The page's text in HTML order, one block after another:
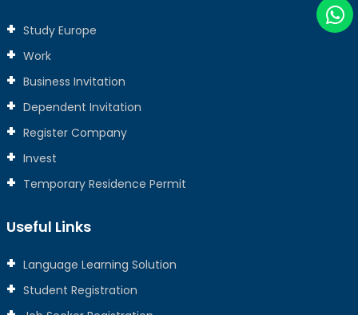
Study Europe
Work
Business Invitation
Dependent Invitation
Register Company
Invest
Temporary Residence Permit
Useful Links
Language Learning Solution
Student Registration